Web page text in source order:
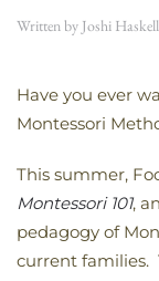
Written by Joshi Haskell
Have you ever
Montessori
This summer,
Montessori 101,
pedagogy of
current families.